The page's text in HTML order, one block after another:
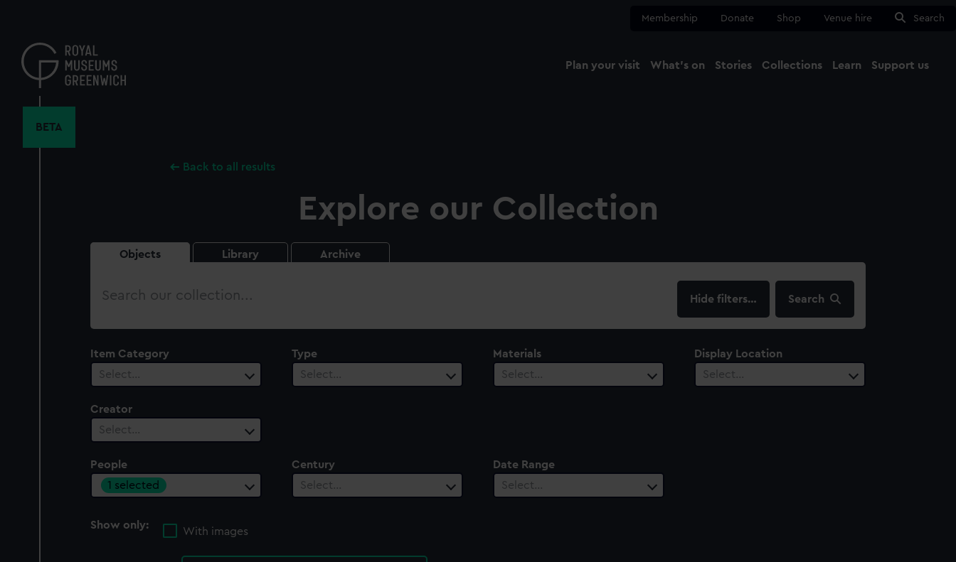
content
Membership Donate Shop Venue hire Search
Plan your visit What's on Stories Collections Learn Support us
BETA
Back to all results
Explore our Collection
Objects Library Archive
Search
filters… Search
Item Category
Select…
Type
Select…
Materials
Select…
Display Location
Select…
Creator
Select…
People
1 selected
Century
Select…
Date Range
Select…
Show only:
With images